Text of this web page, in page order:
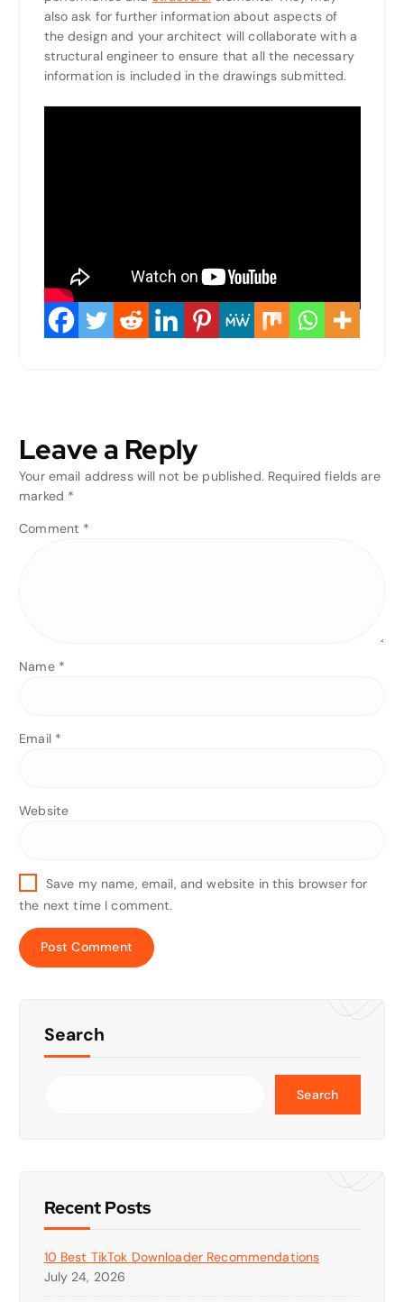
also ask for further information about aspects of
the design and your architect will collaborate with a
structural engineer to ensure that all the necessary
information is included in the drawings submitted.
Leave a Reply
Your email address will not be published. Required fields are
marked *
Comment *
Name *
Email *
Website
Save my name, email, and website in this browser for
the next time I comment.
Search
Search
Recent Posts
10 Best TikTok Downloader Recommendations
July 24, 2026